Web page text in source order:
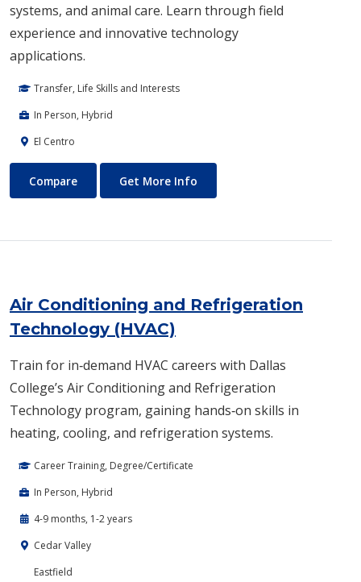
systems, and animal care. Learn through field
experience and innovative technology
applications.
Transfer, Life Skills and Interests
In Person, Hybrid
El Centro
Agriculture
Compare Get More Info
Air Conditioning and Refrigeration
Technology (HVAC)
Train for in‑demand HVAC careers with Dallas
College’s Air Conditioning and Refrigeration
Technology program, gaining hands‑on skills in
heating, cooling, and refrigeration systems.
Career Training, Degree/Certificate
In Person, Hybrid
4-9 months, 1-2 years
Cedar Valley
Eastfield